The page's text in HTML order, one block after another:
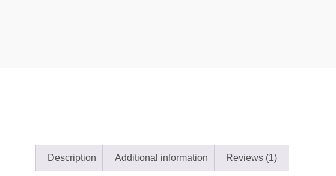
Description Additional information Reviews (1)